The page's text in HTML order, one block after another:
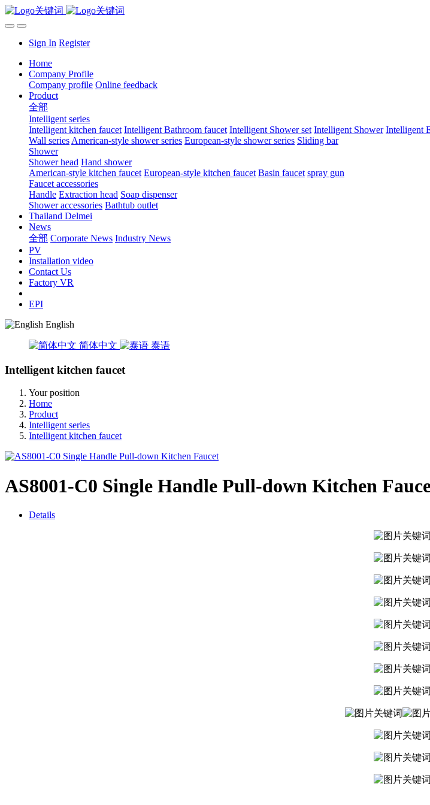
Sign In Register
Home
Company Profile
Company profile Online feedback
Product
全部
Intelligent series
Intelligent kitchen faucet Intelligent Bathroom faucet Intelligent Shower set Intelligent Shower Intelligent
Wall series American-style shower series European-style shower series Sliding bar
Shower
Shower head Hand shower
American-style kitchen faucet European-style kitchen faucet Basin faucet spray gun
Faucet accessories
Handle Extraction head Soap dispenser
Shower accessories Bathtub outlet
Thailand Delmei
News
全部 Corporate News Industry News
PV
Installation video
Contact Us
Factory VR
EPI
English
简体中文 泰语
Intelligent kitchen faucet
Your position
Home
Product
Intelligent series
Intelligent kitchen faucet
AS8001-C0 Single Handle Pull-down Kitchen
Details